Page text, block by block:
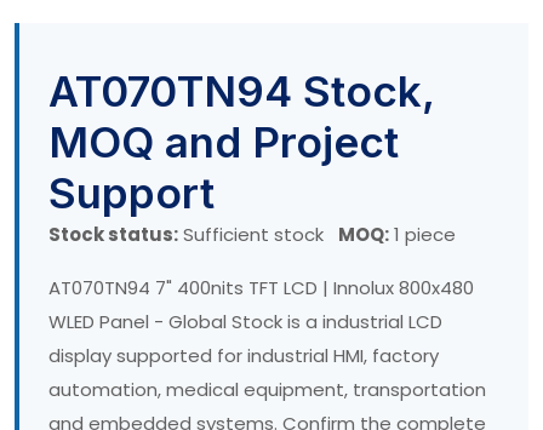
AT070TN94 Stock,
MOQ and Project
Support
Stock status:Sufficient stock MOQ:1 piece
AT070TN94 7" 400nits TFT LCD | Innolux 800x480
WLED Panel - Global Stock is a industrial LCD
display supported for industrial HMI, factory
automation, medical equipment, transportation
and embedded systems. Confirm the complete